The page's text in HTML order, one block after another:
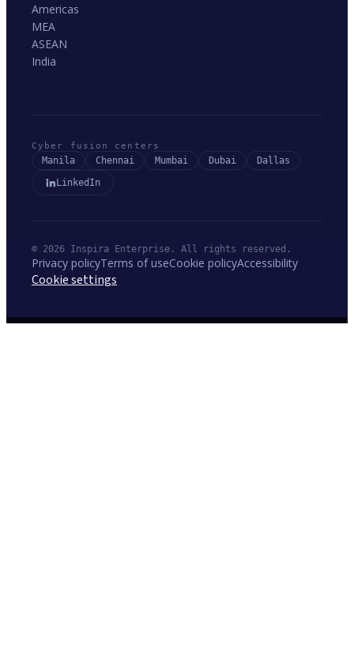
Americas
MEA
ASEAN
India
Cyber fusion centers
Manila Chennai Mumbai Dubai
Dallas
LinkedIn
© 2026 Inspira Enterprise. All rights reserved.
Privacy policyTerms of useCookie policyAccessibility
Cookie settings